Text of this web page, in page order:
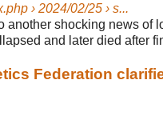
› 2024/02/25 › s...
another shocking news of
and later died after
Federation